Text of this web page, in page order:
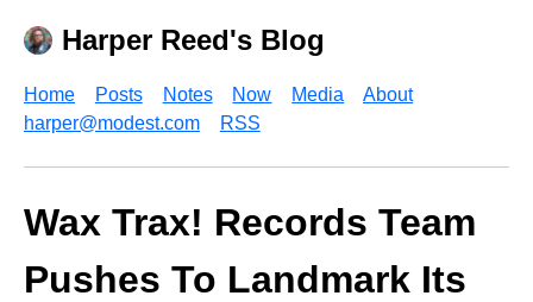
Harper Reed's Blog
Home Posts Notes Now Media
About
harper@modest.com
RSS
Wax Trax! Records Team
Pushes To Landmark Its